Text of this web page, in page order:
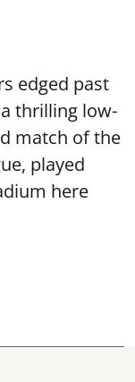
edged past
thrilling low-
match of the
played
here